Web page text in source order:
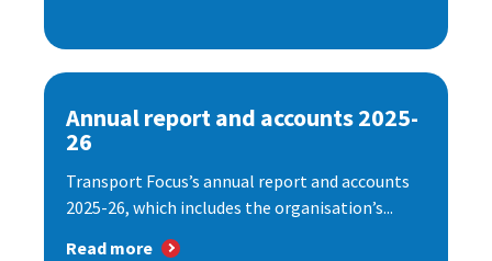
Annual report and accounts 2025-
26
Transport Focus’s annual report and accounts
2025-26, which includes the organisation’s...
Read more